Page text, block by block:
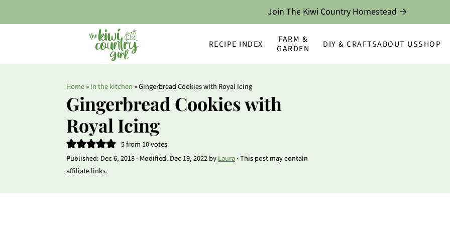
RECIPE INDEX
FARM &
GARDEN
DIY & CRAFTSABOUT USSHOP
Join The Kiwi Country Homestead →
Home»In the kitchen »Gingerbread Cookies with Royal Icing
Gingerbread Cookies with
Royal Icing
5from 10votes
Published: Dec 6, 2018· Modified: Dec 19, 2022byLaura· This post may contain
affiliate links.